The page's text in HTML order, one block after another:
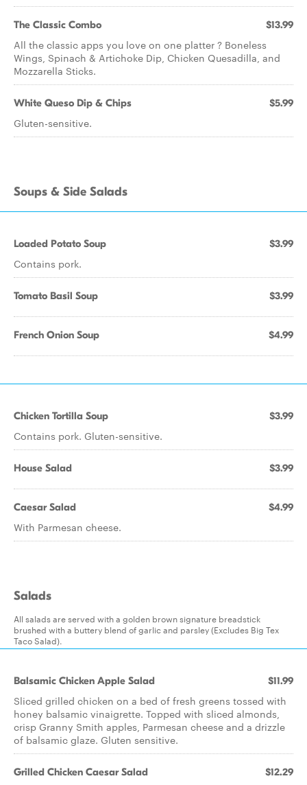
The Classic Combo $13.99
All the classic apps you love on one platter ? Boneless
Wings, Spinach & Artichoke Dip, Chicken Quesadilla, and
Mozzarella Sticks.
White Queso Dip & Chips $5.99
Gluten-sensitive.
Soups & Side Salads
Loaded Potato Soup $3.99
Contains pork.
Tomato Basil Soup $3.99
French Onion Soup $4.99
Chicken Tortilla Soup $3.99
Contains pork. Gluten-sensitive.
House Salad $3.99
Caesar Salad $4.99
With Parmesan cheese.
Salads
All salads are served with a golden brown signature breadstick
brushed with a buttery blend of garlic and parsley (Excludes Big Tex
Taco Salad).
Balsamic Chicken Apple Salad $11.99
Sliced grilled chicken on a bed of fresh greens tossed with
honey balsamic vinaigrette. Topped with sliced almonds,
crisp Granny Smith apples, Parmesan cheese and a drizzle
of balsamic glaze. Gluten sensitive.
Grilled Chicken Caesar Salad $12.29